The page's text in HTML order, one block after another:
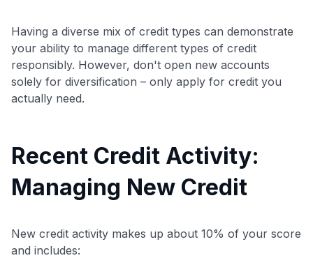
Having a diverse mix of credit types can demonstrate
your ability to manage different types of credit
responsibly. However, don't open new accounts
solely for diversification – only apply for credit you
actually need.
Recent Credit Activity:
Managing New Credit
New credit activity makes up about 10% of your score
and includes: